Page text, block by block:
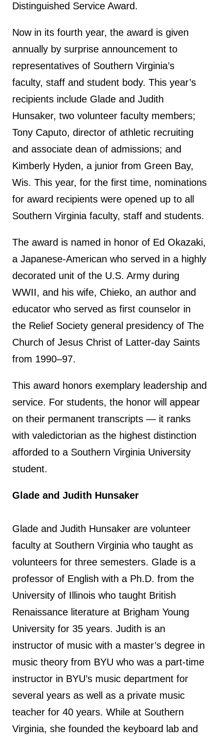
Distinguished Service Award.
Now in its fourth year, the award is given
annually by surprise announcement to
representatives of Southern Virginia’s
faculty, staff and student body. This year’s
recipients include Glade and Judith
Hunsaker, two volunteer faculty members;
Tony Caputo, director of athletic recruiting
and associate dean of admissions; and
Kimberly Hyden, a junior from Green Bay,
Wis. This year, for the first time, nominations
for award recipients were opened up to all
Southern Virginia faculty, staff and students.
The award is named in honor of Ed Okazaki,
a Japanese-American who served in a highly
decorated unit of the U.S. Army during
WWII, and his wife, Chieko, an author and
educator who served as first counselor in
the Relief Society general presidency of The
Church of Jesus Christ of Latter-day Saints
from 1990–97.
This award honors exemplary leadership and
service. For students, the honor will appear
on their permanent transcripts — it ranks
with valedictorian as the highest distinction
afforded to a Southern Virginia University
student.
Glade and Judith Hunsaker
Glade and Judith Hunsaker are volunteer
faculty at Southern Virginia who taught as
volunteers for three semesters. Glade is a
professor of English with a Ph.D. from the
University of Illinois who taught British
Renaissance literature at Brigham Young
University for 35 years. Judith is an
instructor of music with a master’s degree in
music theory from BYU who was a part-time
instructor in BYU’s music department for
several years as well as a private music
teacher for 40 years. While at Southern
Virginia, she founded the keyboard lab and